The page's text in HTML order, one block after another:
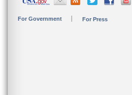
For Government For Press